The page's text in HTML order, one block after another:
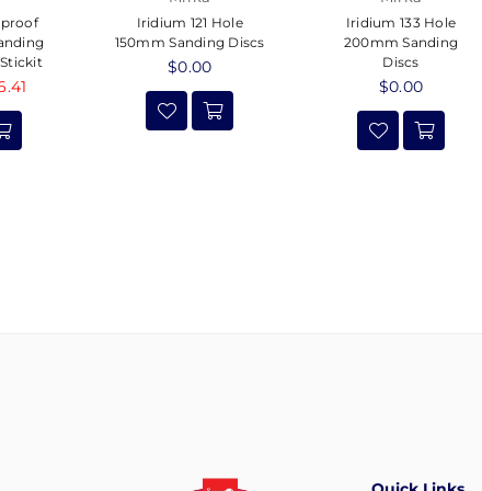
Iridium 121 Hole
150mm Sanding Discs
Regular
$0.00
Iridium 133 Hole
200mm Sanding
Discs
Regular
$0.00